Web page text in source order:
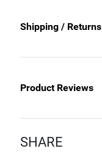
Shipping / Returns
Product Reviews
SHARE